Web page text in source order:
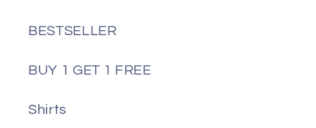
BESTSELLER
BUY 1 GET 1 FREE
Shirts